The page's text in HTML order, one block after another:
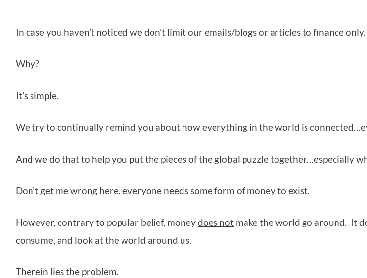
In case you haven’t noticed we don’t limit our emails/blogs or articles to finance only.
Why?
It’s simple.
We try to continually remind you about how everything in the world is
And we do that to help you put the pieces of the global puzzle together…especially
Don’t get me wrong here, everyone needs some form of money to exist.
However, contrary to popular belief, moneydoes not make the world go around. It
consume, and look at the world around us.
Therein lies the problem.